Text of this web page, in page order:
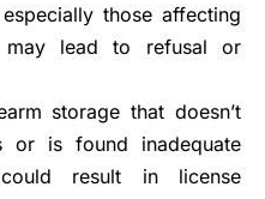
those affecting
may lead to refusal or
storage that doesn’t
or is found inadequate
result in license